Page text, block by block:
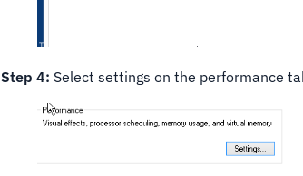
Step 4: Select settings on the performance